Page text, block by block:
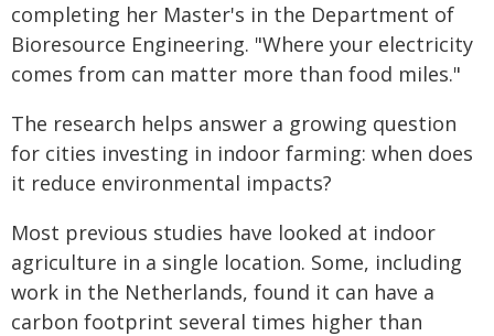
completing her Master's in the Department of
Bioresource Engineering. "Where your electricity
comes from can matter more than food miles."
The research helps answer a growing question
for cities investing in indoor farming: when does
it reduce environmental impacts?
Most previous studies have looked at indoor
agriculture in a single location. Some, including
work in the Netherlands, found it can have a
carbon footprint several times higher than